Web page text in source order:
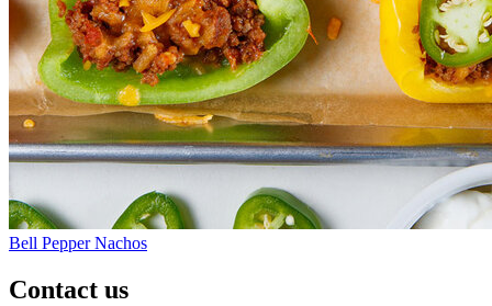
Bell Pepper Nachos
Contact us